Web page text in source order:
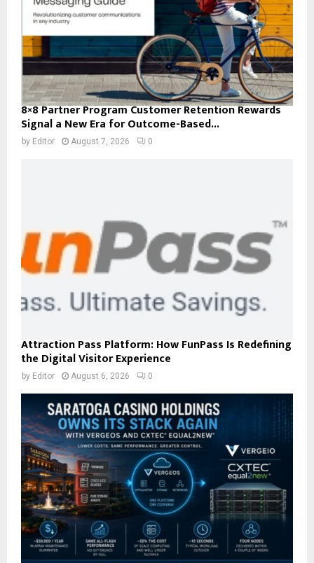
8×8 Partner Program Customer Retention Rewards
Signal a New Era for Outcome-Based...
by Editor August 7, 2026 0
Attraction Pass Platform: How FunPass Is Redefining
the Digital Visitor Experience
by Editor August 6, 2026 0